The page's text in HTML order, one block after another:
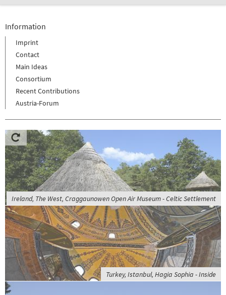
Information
Imprint
Contact
Main Ideas
Consortium
Recent Contributions
Austria-Forum
Ireland, The West, Craggaunowen Open Air Museum - Celtic Settlement
Turkey, Istanbul, Hagia Sophia - Inside